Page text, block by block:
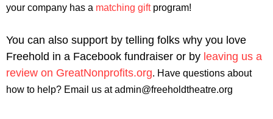
your company has a matching giftprogram!
You can also support by telling folks why you love
Freehold in a Facebook fundraiser or by leaving us a
review on GreatNonprofits.org. Have questions about
how to help? Email us at admin@freeholdtheatre.org